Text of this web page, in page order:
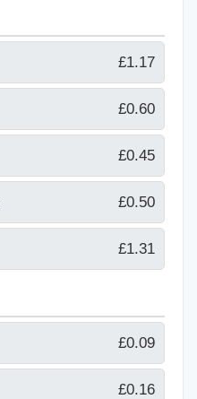
£1.17
£0.60
£0.45
£0.50
£1.31
£0.09
£0.16